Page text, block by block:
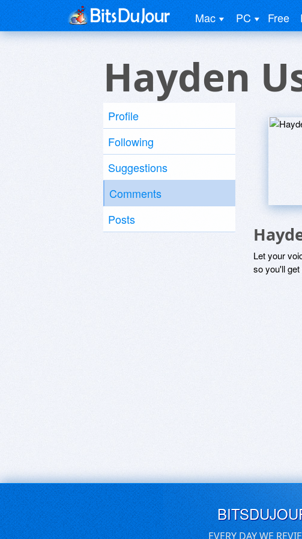
Mac PC Free
Hayden
Profile
Following
Suggestions
Comments
Posts
Let your
so you'll
EVERY DAY WE